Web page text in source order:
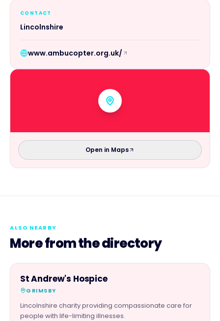
CONTACT
Lincolnshire
www.ambucopter.org.uk/
Open in Maps
ALSO NEARBY
More from the directory
CHARITY PARTNER
St Andrew's Hospice
GRIMSBY
Lincolnshire charity providing compassionate care for
people with life-limiting illnesses.